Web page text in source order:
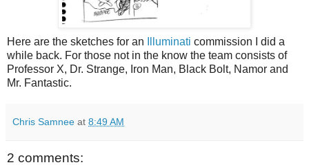
Here are the sketches for an Illuminati commission I did a
while back. For those not in the know the team consists of
Professor X, Dr. Strange, Iron Man, Black Bolt, Namor and
Mr. Fantastic.
Chris Samnee at 8:49 AM
2 comments: